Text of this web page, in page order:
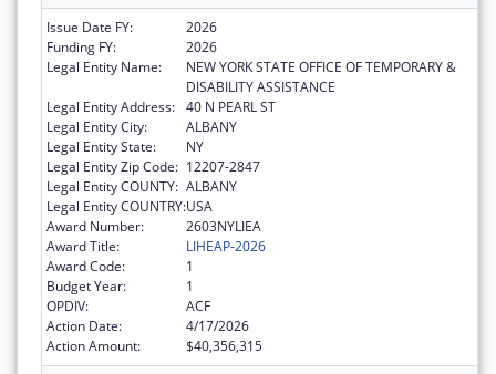
Issue Date FY:
2026
Funding FY:
2026
Legal Entity Name:
NEW YORK STATE OFFICE OF TEMPORARY &
DISABILITY ASSISTANCE
Legal Entity Address: 40 N PEARL ST
Legal Entity City:
ALBANY
Legal Entity State:
NY
Legal Entity Zip Code: 12207-2847
Legal Entity COUNTY: ALBANY
Legal Entity COUNTRY:USA
Award Number:
2603NYLIEA
Award Title:
LIHEAP-2026
Award Code:
1
Budget Year:
1
OPDIV:
ACF
Action Date:
4/17/2026
Action Amount:
$40,356,315